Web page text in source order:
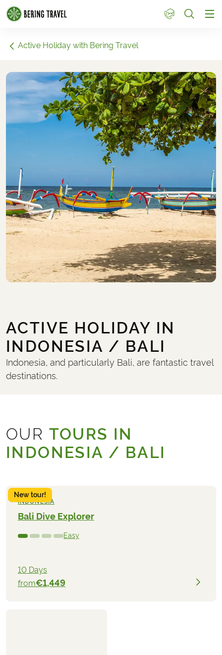
1
Active Holiday with Bering Travel
ACTIVE HOLIDAY IN
INDONESIA / BALI
Indonesia, and particularly Bali, are fantastic travel
destinations.
New tour!
INDONESIA
Bali Dive Explorer
Easy
10 Days
from€1,449
OUR TOURS IN
INDONESIA / BALI